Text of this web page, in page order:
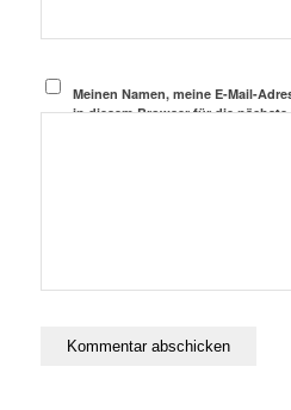
Meinen Namen, meine E-Mail-
in diesem Browser für die